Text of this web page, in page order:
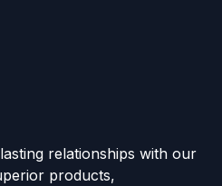
relationships with our
products,